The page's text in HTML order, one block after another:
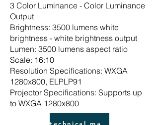
3 Color Luminance - Color Luminance
Output
Brightness: 3500 lumens white
brightness - white brightness output
Lumen: 3500 lumens aspect ratio
Scale: 16:10
Resolution Specifications: WXGA
1280x800, ELPLP91
Projector Specifications: Supports up
to WXGA 1280x800